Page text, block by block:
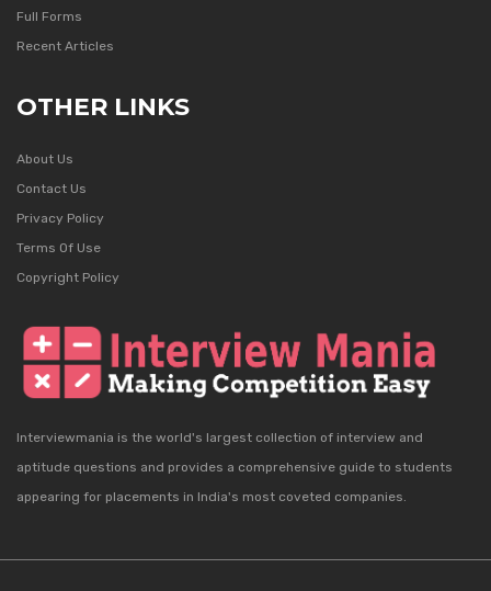
Full Forms
Recent Articles
OTHER LINKS
About Us
Contact Us
Privacy Policy
Terms Of Use
Copyright Policy
Interviewmania is the world's largest collection of interview and
aptitude questions and provides a comprehensive guide to students
appearing for placements in India's most coveted companies.